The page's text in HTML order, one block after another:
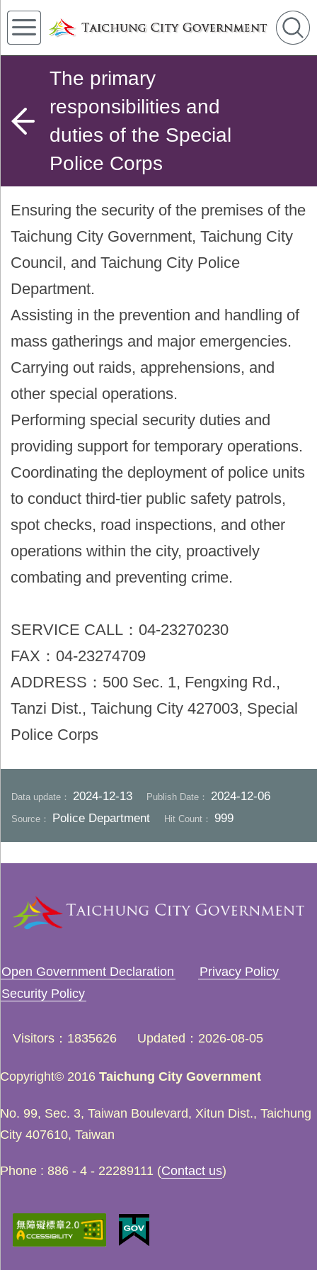
The primary
responsibilities and
duties of the Special
Police Corps
Ensuring the security of the premises of the
Taichung City Government, Taichung City
Council, and Taichung City Police
Department.
Assisting in the prevention and handling of
mass gatherings and major emergencies.
Carrying out raids, apprehensions, and
other special operations.
Performing special security duties and
providing support for temporary operations.
Coordinating the deployment of police units
to conduct third-tier public safety patrols,
spot checks, road inspections, and other
operations within the city, proactively
combating and preventing crime.
SERVICE CALL：04-23270230
FAX：04-23274709
ADDRESS：500 Sec. 1, Fengxing Rd.,
Tanzi Dist., Taichung City 427003, Special
Police Corps
Data update： 2024-12-13 Publish Date： 2024-12-06
Source： Police Department Hit Count：999
Open Government Declaration
Privacy Policy
Security Policy
Visitors 1835626 Updated 2026-08-05
Copyright© 2016 Taichung City Government
No. 99, Sec. 3, Taiwan Boulevard, Xitun Dist., Taichung
City 407610, Taiwan
Phone : 886 - 4 - 22289111 (Contact us)